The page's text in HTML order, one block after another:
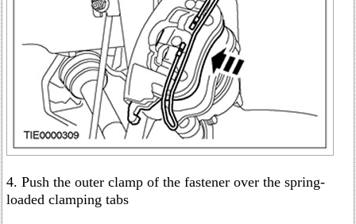
4. Push the outer clamp of the fastener over the spring-
loaded clamping tabs